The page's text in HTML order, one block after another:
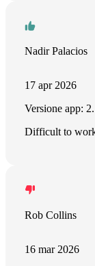
Nadir Palacios
17 apr 2026
Versione app:
Difficult to
Rob Collins
16 mar 2026